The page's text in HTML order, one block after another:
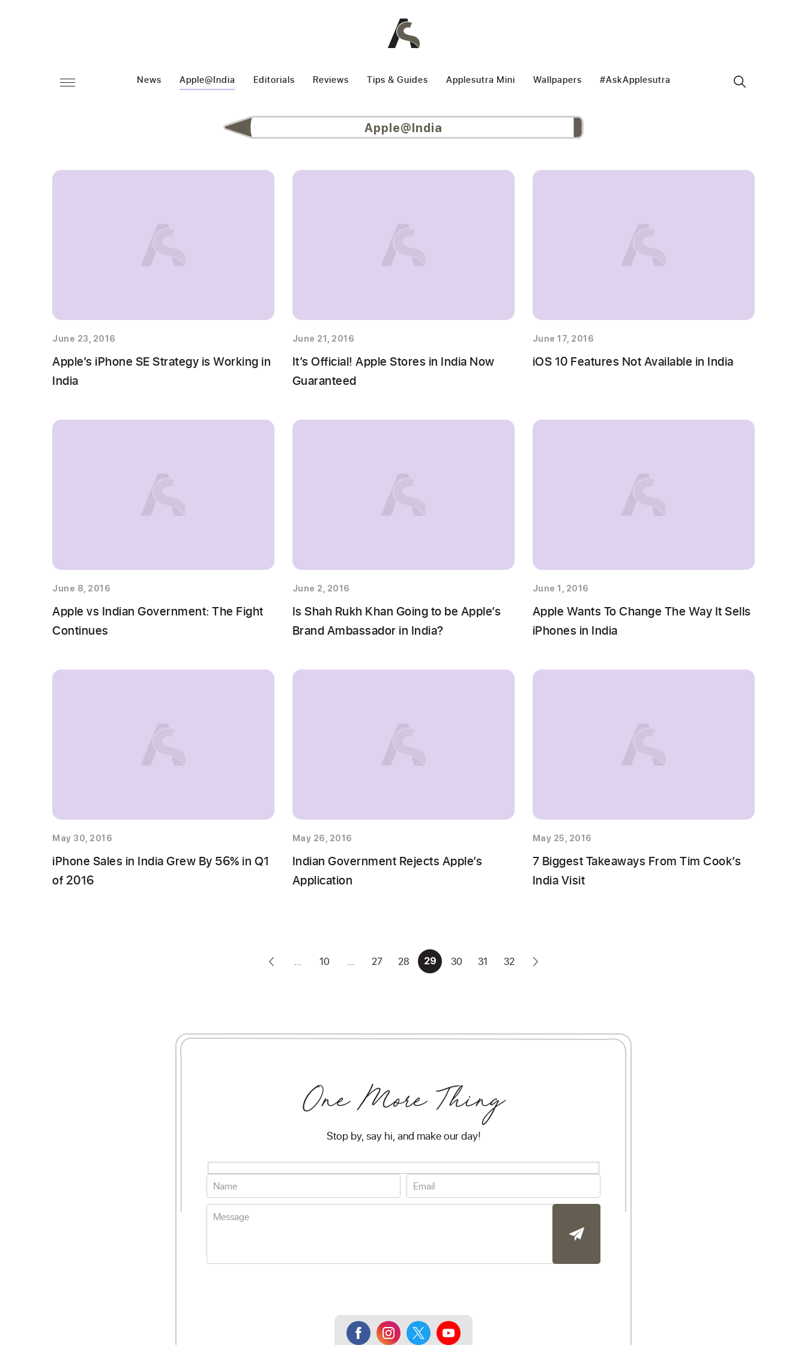
News Apple@India Editorials Reviews Tips & Guides Applesutra Mini Wallpapers #AskApplesutra
Apple@India
June 23, 2016
Apple’s iPhone SE Strategy is Working in
India
June 21, 2016
It’s Official! Apple Stores in India Now
Guaranteed
June 17, 2016
iOS 10 Features Not Available in India
June 8, 2016
Apple vs Indian Government: The Fight
Continues
June 2, 2016
Is Shah Rukh Khan Going to be Apple’s
Brand Ambassador in India?
June 1, 2016
Apple Wants To Change The Way It Sells
iPhones in India
May 30, 2016
iPhone Sales in India Grew By 56% in Q1
of 2016
May 26, 2016
Indian Government Rejects Apple’s
Application
May 25, 2016
7 Biggest Takeaways From Tim Cook’s
India Visit
10 27 28 29 30 31 32
One More Thing
Stop by, say hi, and make our day!